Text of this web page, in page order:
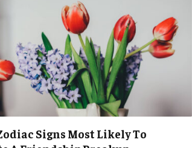
Signs Most Likely To